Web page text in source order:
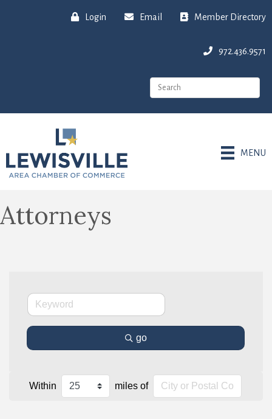
Login Email Member Directory
972.436.9571
MENU
Attorneys
go
Within miles of